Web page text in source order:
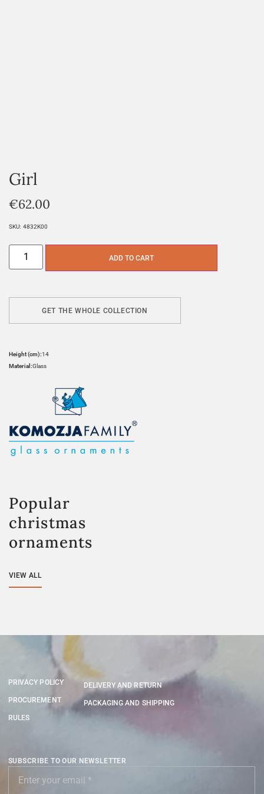
Girl
€62.00
SKU: 4832K00
ADD TO CART
GET THE WHOLE COLLECTION
Height (cm):14
Material:Glass
Popular
christmas
ornaments
VIEW ALL
PRIVACY POLICY
PROCUREMENT
RULES
DELIVERY AND RETURN
PACKAGING AND SHIPPING
SUBSCRIBE TO OUR NEWSLETTER